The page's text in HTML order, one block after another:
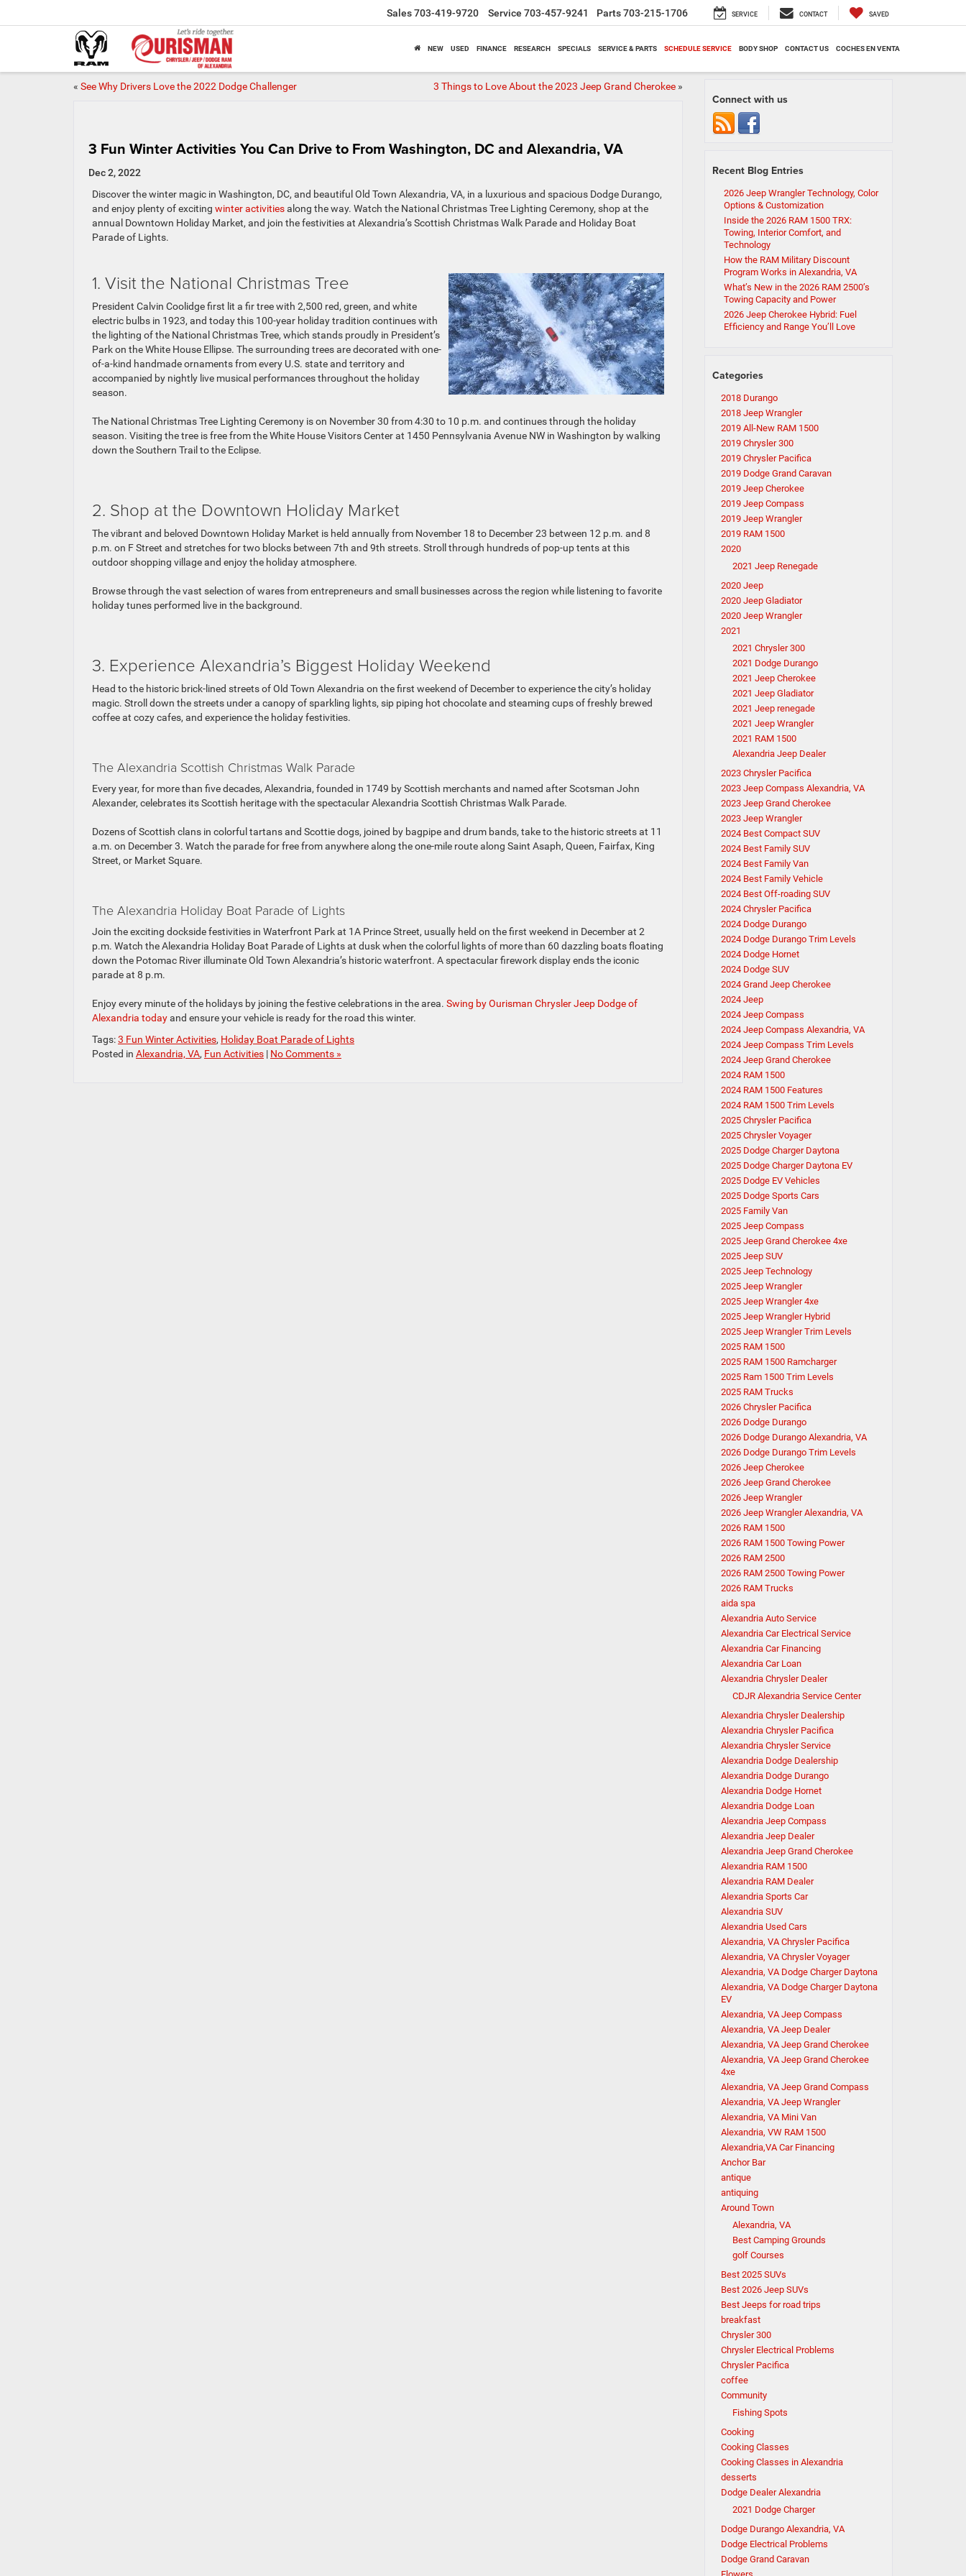
Sales703-419-9720 Service 703-457-9241 Parts703-215-1706 SERVICE CONTACT SAVED
NEW USED FINANCE RESEARCH SPECIALS SERVICE & PARTS SCHEDULE SERVICE BODY SHOP CONTACT US COCHES EN VENTA
« See Why Drivers Love the 2022 Dodge Challenger 3 Things to Love About the 2023 Jeep Grand Cherokee»
3 Fun Winter Activities You Can Drive to From Washington, DC and Alexandria, VA
Dec 2, 2022
Discover the winter magic in Washington, DC, and beautiful Old Town Alexandria, VA, in a luxurious and spacious Dodge Durango,
and enjoy plenty of exciting winter activitiesalong the way. Watch the National Christmas Tree Lighting Ceremony, shop at the
annual Downtown Holiday Market, and join the festivities at Alexandria’s Scottish Christmas Walk Parade and Holiday Boat
Parade of Lights.
1. Visit the National Christmas Tree
President Calvin Coolidge first lit a fir tree with 2,500 red, green, and white
electric bulbs in 1923, and today this 100-year holiday tradition continues with
the lighting of the National Christmas Tree, which stands proudly in President’s
Park on the White House Ellipse. The surrounding trees are decorated with one-
of-a-kind handmade ornaments from every U.S. state and territory and
accompanied by nightly live musical performances throughout the holiday
season.
The National Christmas Tree Lighting Ceremony is on November 30 from 4:30 to 10 p.m. and continues through the holiday
season. Visiting the tree is free from the White House Visitors Center at 1450 Pennsylvania Avenue NW in Washington by walking
down the Southern Trail to the Eclipse.
2. Shop at the Downtown Holiday Market
The vibrant and beloved Downtown Holiday Market is held annually from November 18 to December 23 between 12 p.m. and 8
p.m. on F Street and stretches for two blocks between 7th and 9th streets. Stroll through hundreds of pop-up tents at this
outdoor shopping village and enjoy the holiday atmosphere.
Browse through the vast selection of wares from entrepreneurs and small businesses across the region while listening to favorite
holiday tunes performed live in the background.
3. Experience Alexandria’s Biggest Holiday Weekend
Head to the historic brick-lined streets of Old Town Alexandria on the first weekend of December to experience the city’s holiday
magic. Stroll down the streets under a canopy of sparkling lights, sip piping hot chocolate and steaming cups of freshly brewed
coffee at cozy cafes, and experience the holiday festivities.
The Alexandria Scottish Christmas Walk Parade
Every year, for more than five decades, Alexandria, founded in 1749 by Scottish merchants and named after Scotsman John
Alexander, celebrates its Scottish heritage with the spectacular Alexandria Scottish Christmas Walk Parade.
Dozens of Scottish clans in colorful tartans and Scottie dogs, joined by bagpipe and drum bands, take to the historic streets at 11
a.m. on December 3. Watch the parade for free from anywhere along the one-mile route along Saint Asaph, Queen, Fairfax, King
Street, or Market Square.
The Alexandria Holiday Boat Parade of Lights
Join the exciting dockside festivities in Waterfront Park at 1A Prince Street, usually held on the first weekend in December at 2
p.m. Watch the Alexandria Holiday Boat Parade of Lights at dusk when the colorful lights of more than 60 dazzling boats floating
down the Potomac River illuminate Old Town Alexandria’s historic waterfront. A spectacular firework display ends the iconic
parade at 8 p.m.
Enjoy every minute of the holidays by joining the festive celebrations in the area. Swing by Ourisman Chrysler Jeep Dodge of
Alexandria todayand ensure your vehicle is ready for the road this winter.
Tags:3 Fun Winter Activities, Holiday Boat Parade of Lights
Posted in Alexandria, VA, Fun Activities | No Comments »
Connect with us
Recent Blog Entries
2026 Jeep Wrangler Technology, Color
Options & Customization
Inside the 2026 RAM 1500 TRX:
Towing, Interior Comfort, and
Technology
How the RAM Military Discount
Program Works in Alexandria, VA
What’s New in the 2026 RAM 2500’s
Towing Capacity and Power
2026 Jeep Cherokee Hybrid: Fuel
Efficiency and Range You’ll Love
Categories
2018 Durango
2018 Jeep Wrangler
2019 All-New RAM 1500
2019 Chrysler 300
2019 Chrysler Pacifica
2019 Dodge Grand Caravan
2019 Jeep Cherokee
2019 Jeep Compass
2019 Jeep Wrangler
2019 RAM 1500
2020
2021 Jeep Renegade
2020 Jeep
2020 Jeep Gladiator
2020 Jeep Wrangler
2021
2021 Chrysler 300
2021 Dodge Durango
2021 Jeep Cherokee
2021 Jeep Gladiator
2021 Jeep renegade
2021 Jeep Wrangler
2021 RAM 1500
Alexandria Jeep Dealer
2023 Chrysler Pacifica
2023 Jeep Compass Alexandria, VA
2023 Jeep Grand Cherokee
2023 Jeep Wrangler
2024 Best Compact SUV
2024 Best Family SUV
2024 Best Family Van
2024 Best Family Vehicle
2024 Best Off-roading SUV
2024 Chrysler Pacifica
2024 Dodge Durango
2024 Dodge Durango Trim Levels
2024 Dodge Hornet
2024 Dodge SUV
2024 Grand Jeep Cherokee
2024 Jeep
2024 Jeep Compass
2024 Jeep Compass Alexandria, VA
2024 Jeep Compass Trim Levels
2024 Jeep Grand Cherokee
2024 RAM 1500
2024 RAM 1500 Features
2024 RAM 1500 Trim Levels
2025 Chrysler Pacifica
2025 Chrysler Voyager
2025 Dodge Charger Daytona
2025 Dodge Charger Daytona EV
2025 Dodge EV Vehicles
2025 Dodge Sports Cars
2025 Family Van
2025 Jeep Compass
2025 Jeep Grand Cherokee 4xe
2025 Jeep SUV
2025 Jeep Technology
2025 Jeep Wrangler
2025 Jeep Wrangler 4xe
2025 Jeep Wrangler Hybrid
2025 Jeep Wrangler Trim Levels
2025 RAM 1500
2025 RAM 1500 Ramcharger
2025 Ram 1500 Trim Levels
2025 RAM Trucks
2026 Chrysler Pacifica
2026 Dodge Durango
2026 Dodge Durango Alexandria, VA
2026 Dodge Durango Trim Levels
2026 Jeep Cherokee
2026 Jeep Grand Cherokee
2026 Jeep Wrangler
2026 Jeep Wrangler Alexandria, VA
2026 RAM 1500
2026 RAM 1500 Towing Power
2026 RAM 2500
2026 RAM 2500 Towing Power
2026 RAM Trucks
aida spa
Alexandria Auto Service
Alexandria Car Electrical Service
Alexandria Car Financing
Alexandria Car Loan
Alexandria Chrysler Dealer
CDJR Alexandria Service Center
Alexandria Chrysler Dealership
Alexandria Chrysler Pacifica
Alexandria Chrysler Service
Alexandria Dodge Dealership
Alexandria Dodge Durango
Alexandria Dodge Hornet
Alexandria Dodge Loan
Alexandria Jeep Compass
Alexandria Jeep Dealer
Alexandria Jeep Grand Cherokee
Alexandria RAM 1500
Alexandria RAM Dealer
Alexandria Sports Car
Alexandria SUV
Alexandria Used Cars
Alexandria, VA Chrysler Pacifica
Alexandria, VA Chrysler Voyager
Alexandria, VA Dodge Charger Daytona
Alexandria, VA Dodge Charger Daytona
EV
Alexandria, VA Jeep Compass
Alexandria, VA Jeep Dealer
Alexandria, VA Jeep Grand Cherokee
Alexandria, VA Jeep Grand Cherokee
4xe
Alexandria, VA Jeep Grand Compass
Alexandria, VA Jeep Wrangler
Alexandria, VA Mini Van
Alexandria, VW RAM 1500
Alexandria,VA Car Financing
Anchor Bar
antique
antiquing
Around Town
Alexandria, VA
Best Camping Grounds
golf Courses
Best 2025 SUVs
Best 2026 Jeep SUVs
Best Jeeps for road trips
breakfast
Chrysler 300
Chrysler Electrical Problems
Chrysler Pacifica
coffee
Community
Fishing Spots
Cooking
Cooking Classes
Cooking Classes in Alexandria
desserts
Dodge Dealer Alexandria
2021 Dodge Charger
Dodge Durango Alexandria, VA
Dodge Electrical Problems
Dodge Grand Caravan